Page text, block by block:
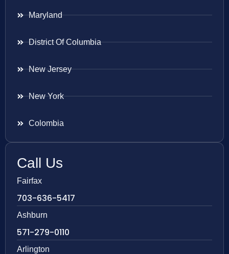
Maryland
District Of Columbia
New Jersey
New York
Colombia
Call Us
Fairfax
703-636-5417
Ashburn
571-279-0110
Arlington